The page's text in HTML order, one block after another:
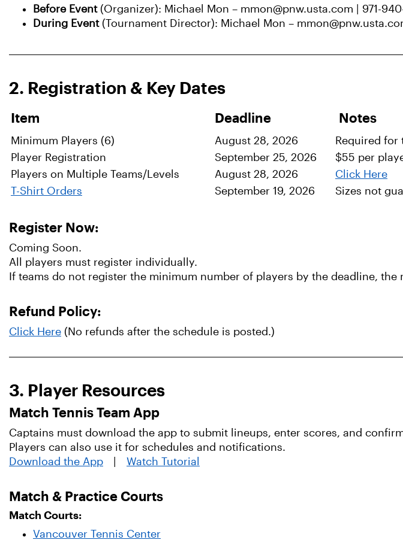
Before Event(Organizer): Michael Mon – mmon@pnw.usta.com | 971-
During Event(Tournament Director): Michael Mon –
2. Registration & Key Dates
Item Deadline Notes
Minimum Players (6) August 28, 2026
Required
Player Registration
September 25, 2026
$55 per
Players on Multiple Teams/Levels
August 28, 2026
Click Here
T-Shirt Orders
September 19, 2026 Sizes not
Register Now:
Coming Soon.
All players must register individually.
If teams do not register the minimum number of players by the deadline,
Refund Policy:
Click Here (No refunds after the schedule is posted.)
3. Player Resources
Match Tennis Team App
Captains must download the app to submit lineups, enter scores, and
Players can also use it for schedules and notifications.
Download the App
Watch Tutorial
Match & Practice Courts
Match Courts:
Vancouver Tennis Center